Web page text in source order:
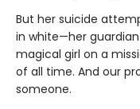
But her suicide
in white—her
magical girl on a
of all time. And our
someone.